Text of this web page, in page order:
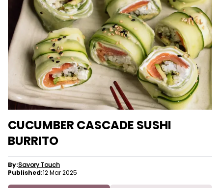
CUCUMBER CASCADE SUSHI
BURRITO
By:Savory Touch
Published:12 Mar 2025